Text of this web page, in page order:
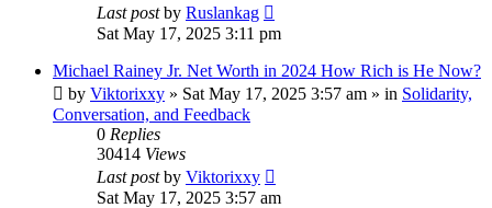
Last postby Ruslankag
Sat May 17, 2025 3:11 pm
Michael Rainey Jr. Net Worth in 2024 How Rich is He Now?
by Viktorixxy » Sat May 17, 2025 3:57 am » in Solidarity,
Conversation, and Feedback
0 Replies
30414 Views
Last postby Viktorixxy
Sat May 17, 2025 3:57 am